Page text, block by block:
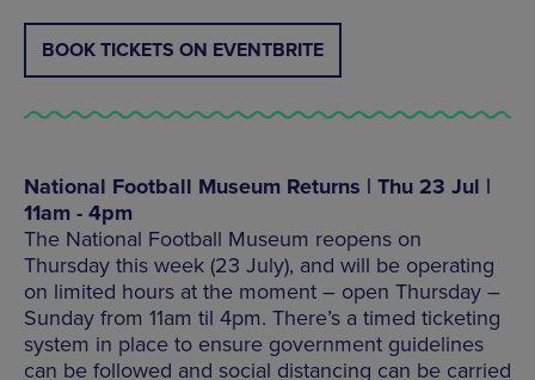
BOOK TICKETS ON EVENTBRITE
National Football Museum Returns | Thu 23 Jul |
11am - 4pm
The National Football Museum reopens on
Thursday this week (23 July), and will be operating
on limited hours at the moment – open Thursday –
Sunday from 11am til 4pm. There’s a timed ticketing
system in place to ensure government guidelines
can be followed and social distancing can be carried